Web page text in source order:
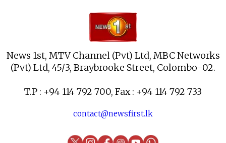
News 1st, MTV Channel (Pvt) Ltd, MBC Networks
(Pvt) Ltd, 45/3, Braybrooke Street, Colombo-02.
T.P : +94 114 792 700, Fax : +94 114 792 733
contact@newsfirst.lk